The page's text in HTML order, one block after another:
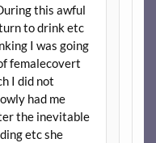
this awful
to drink etc
I was going
femalecovert
I did not
had me
the inevitable
etc she